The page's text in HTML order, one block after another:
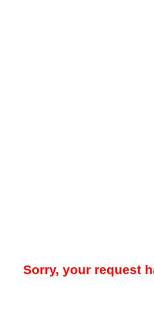
Sorry, your request